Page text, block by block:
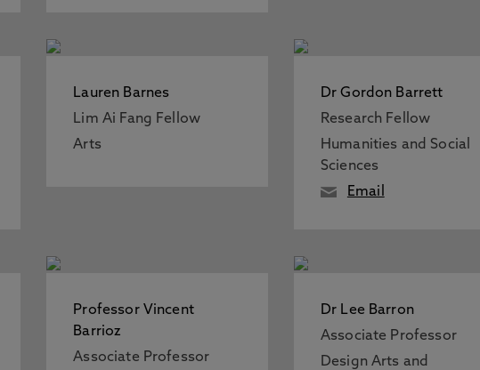
Lauren Barnes
Lim Ai Fang Fellow
Arts
Dr Gordon Barrett
Research Fellow
Humanities and Social
Sciences
Email
Professor Vincent
Barrioz
Associate Professor
Dr Lee Barron
Associate Professor
Design Arts and